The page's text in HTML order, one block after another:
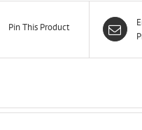
Pin This Product